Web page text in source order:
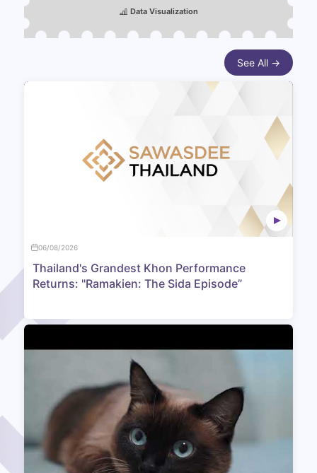
Data Visualization
See All →
06/08/2026
Thailand's Grandest Khon Performance
Returns: "Ramakien: The Sida Episode”